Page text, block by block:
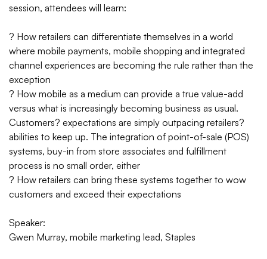
session, attendees will learn:
? How retailers can differentiate themselves in a world
where mobile payments, mobile shopping and integrated
channel experiences are becoming the rule rather than the
exception
? How mobile as a medium can provide a true value-add
versus what is increasingly becoming business as usual.
Customers? expectations are simply outpacing retailers?
abilities to keep up. The integration of point-of-sale (POS)
systems, buy-in from store associates and fulfillment
process is no small order, either
? How retailers can bring these systems together to wow
customers and exceed their expectations
Speaker:
Gwen Murray, mobile marketing lead, Staples